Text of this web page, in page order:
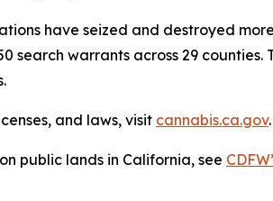
have seized and destroyed
search warrants across 29
and laws, visit cannabis.ca.gov.
public lands in California, see